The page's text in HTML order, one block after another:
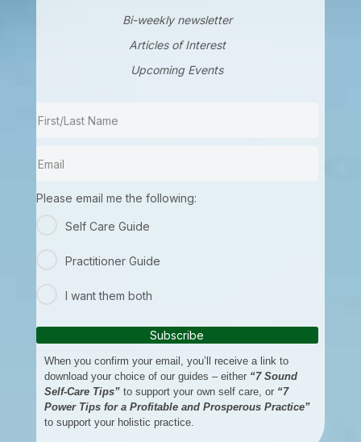
Bi-weekly newsletter
Articles of Interest
Upcoming Events
Please email me the following:
Self Care Guide
Practitioner Guide
I want them both
Subscribe
When you confirm your email, you’ll receive a link to
download your choice of our guides – either “7 Sound
Self-Care Tips”to support your own self care, or “7
Power Tips for a Profitable and Prosperous Practice”
to support your holistic practice.